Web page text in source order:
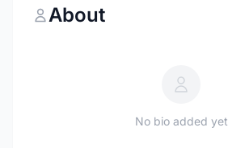
About
No bio added yet